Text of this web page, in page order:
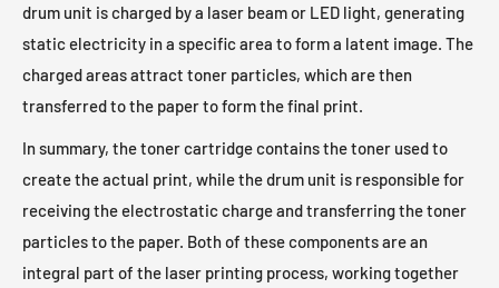
drum unit is charged by a laser beam or LED light, generating
static electricity in a specific area to form a latent image. The
charged areas attract toner particles, which are then
transferred to the paper to form the final print.
In summary, the toner cartridge contains the toner used to
create the actual print, while the drum unit is responsible for
receiving the electrostatic charge and transferring the toner
particles to the paper. Both of these components are an
integral part of the laser printing process, working together